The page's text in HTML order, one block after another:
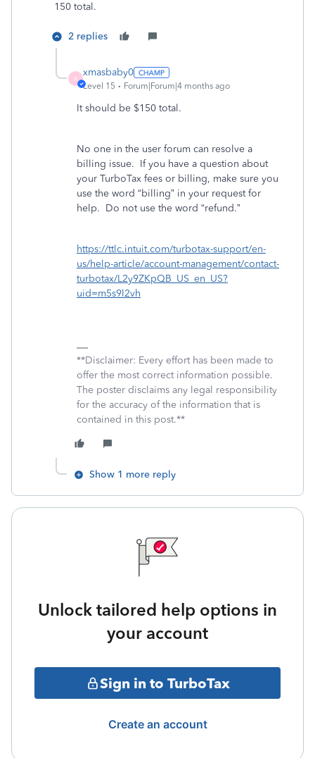
150 total.
2 replies
X
xmasbaby0
Level 15 Forum|Forum|4 months ago
It should be $150 total.
No one in the user forum can resolve a
billing issue. If you have a question about
your TurboTax fees or billing, make sure you
use the word “billing” in your request for
help. Do not use the word “refund.”
https://ttlc.intuit.com/turbotax-support/en-
us/help-article/account-management/contact-
turbotax/L2y9ZKpQB_US_en_US?
uid=m5s9l2vh
**Disclaimer: Every effort has been made to
offer the most correct information possible.
The poster disclaims any legal responsibility
for the accuracy of the information that is
contained in this post.**
Show 1 more reply
Unlock tailored help options in
your account
Sign in to TurboTax
Create an account